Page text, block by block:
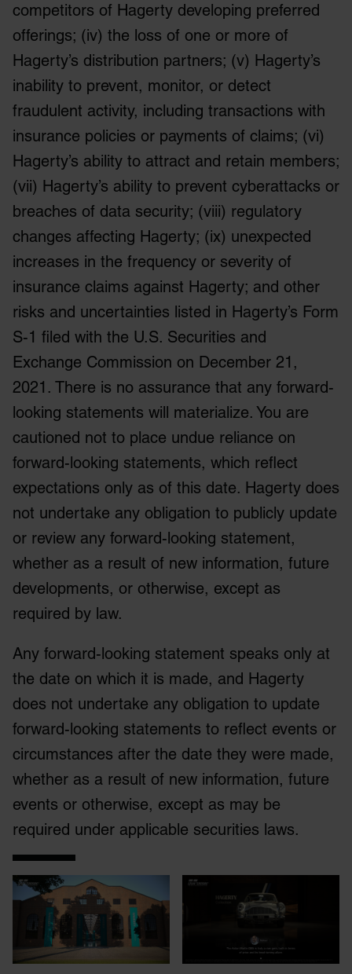
competitors of Hagerty developing preferred
offerings; (iv) the loss of one or more of
Hagerty’s distribution partners; (v) Hagerty’s
inability to prevent, monitor, or detect
fraudulent activity, including transactions with
insurance policies or payments of claims; (vi)
Hagerty’s ability to attract and retain members;
(vii) Hagerty’s ability to prevent cyberattacks or
breaches of data security; (viii) regulatory
changes affecting Hagerty; (ix) unexpected
increases in the frequency or severity of
insurance claims against Hagerty; and other
risks and uncertainties listed in Hagerty’s Form
S-1 filed with the U.S. Securities and
Exchange Commission on December 21,
2021. There is no assurance that any forward-
looking statements will materialize. You are
cautioned not to place undue reliance on
forward-looking statements, which reflect
expectations only as of this date. Hagerty does
not undertake any obligation to publicly update
or review any forward-looking statement,
whether as a result of new information, future
developments, or otherwise, except as
required by law.
Any forward-looking statement speaks only at
the date on which it is made, and Hagerty
does not undertake any obligation to update
forward-looking statements to reflect events or
circumstances after the date they were made,
whether as a result of new information, future
events or otherwise, except as may be
required under applicable securities laws.